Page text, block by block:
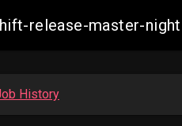
release-master-
History